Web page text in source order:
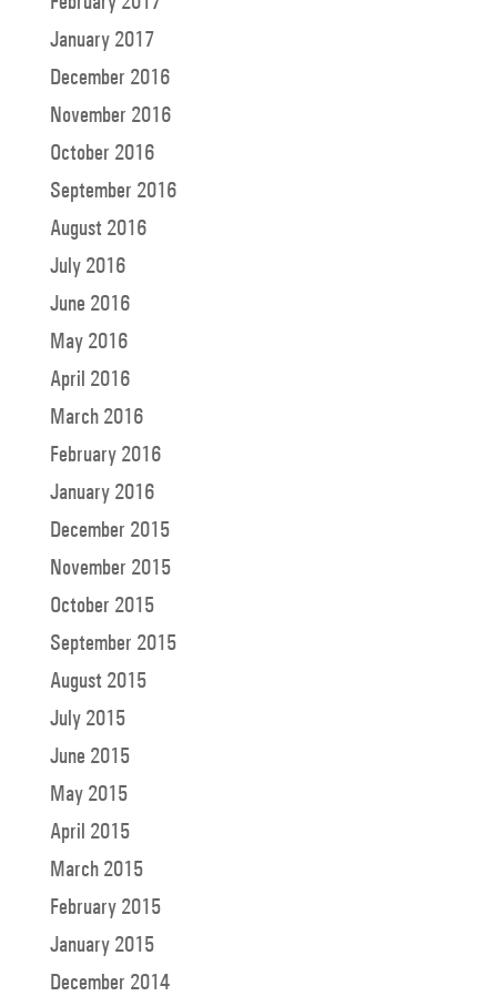
January 2017
December 2016
November 2016
October 2016
September 2016
August 2016
July 2016
June 2016
May 2016
April 2016
March 2016
February 2016
January 2016
December 2015
November 2015
October 2015
September 2015
August 2015
July 2015
June 2015
May 2015
April 2015
March 2015
February 2015
January 2015
December 2014